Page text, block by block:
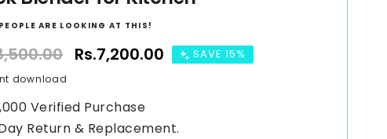
PEOPLE ARE LOOKING AT THIS!
Sale
Rs.7,200.00 SAVE 15%
download
Verified Purchase
Return & Replacement.